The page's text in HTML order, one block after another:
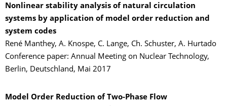
Nonlinear stability analysis of natural circulation
systems by application of model order reduction and
system codes
René Manthey, A. Knospe, C. Lange, Ch. Schuster, A. Hurtado
Conference paper: Annual Meeting on Nuclear Technology,
Berlin, Deutschland, Mai 2017
Model Order Reduction of Two-Phase Flow